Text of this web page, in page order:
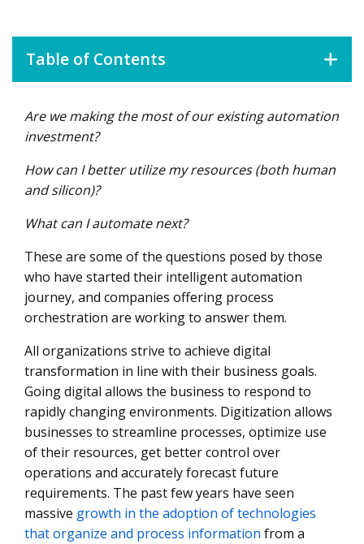
Table of Contents
Solving the RPA-human Handoff
Optimizing bot resources
Coordinating people and automated processes
Are we making the most of our existing automation
investment?
How can I better utilize my resources (both human
and silicon)?
What can I automate next?
These are some of the questions posed by those
who have started their intelligent automation
journey, and companies offering process
orchestration are working to answer them.
All organizations strive to achieve digital
transformation in line with their business goals.
Going digital allows the business to respond to
rapidly changing environments. Digitization allows
businesses to streamline processes, optimize use
of their resources, get better control over
operations and accurately forecast future
requirements. The past few years have seen
massive growth in the adoption of technologies
that organize and process information from a